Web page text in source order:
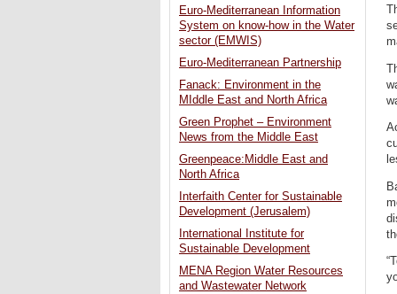
Euro-Mediterranean Information
System on know-how in the Water
sector (EMWIS)
Euro-Mediterranean Partnership
Fanack: Environment in the
MIddle East and North Africa
Green Prophet – Environment
News from the Middle East
Greenpeace:Middle East and
North Africa
Interfaith Center for Sustainable
Development (Jerusalem)
International Institute for
Sustainable Development
MENA Region Water Resources
and Wastewater Network